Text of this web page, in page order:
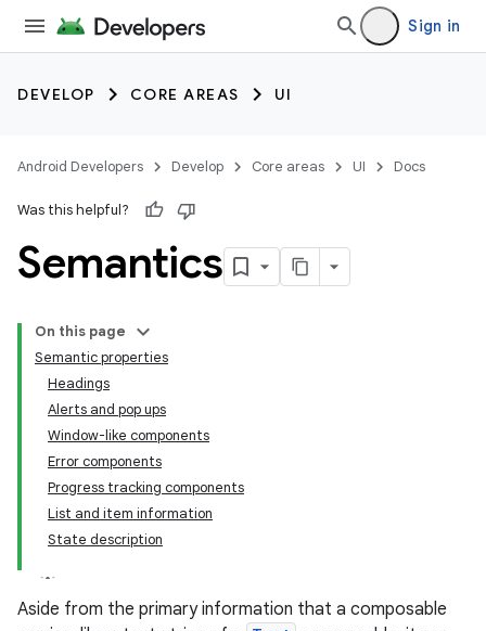
Sign in
DEVELOP CORE AREAS UI
Android Developers Develop Core areas UI Docs
Was this helpful?
Semantics
On this page
Semantic properties
Headings
Alerts and pop ups
Window-like components
Error components
Progress tracking components
List and item information
State description
Aside from the primary information that a composable